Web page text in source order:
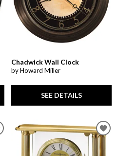
Chadwick Wall Clock
by Howard Miller
SEE DETAILS